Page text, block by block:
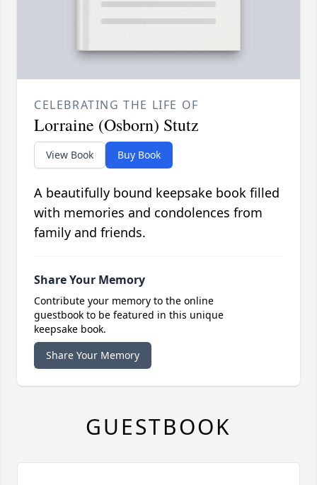
CELEBRATING THE LIFE OF
Lorraine (Osborn) Stutz
View Book Buy Book
A beautifully bound keepsake book filled
with memories and condolences from
family and friends.
Share Your Memory
Contribute your memory to the online
guestbook to be featured in this unique
keepsake book.
Share Your Memory
GUESTBOOK